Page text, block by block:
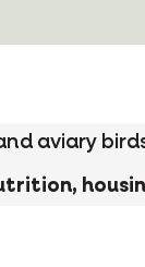
aviary